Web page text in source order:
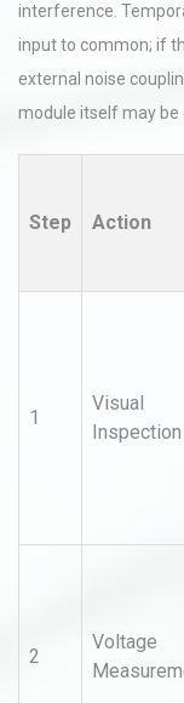
interference.
input to common; if
external noise
module itself may
Step Action
1
Visual
Inspection
2
Voltage